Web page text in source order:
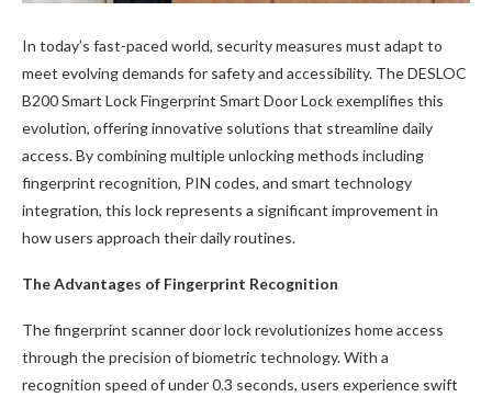
In today’s fast-paced world, security measures must adapt to
meet evolving demands for safety and accessibility. The DESLOC
B200 Smart Lock Fingerprint Smart Door Lock exemplifies this
evolution, offering innovative solutions that streamline daily
access. By combining multiple unlocking methods including
fingerprint recognition, PIN codes, and smart technology
integration, this lock represents a significant improvement in
how users approach their daily routines.
The Advantages of Fingerprint Recognition
The fingerprint scanner door lock revolutionizes home access
through the precision of biometric technology. With a
recognition speed of under 0.3 seconds, users experience swift